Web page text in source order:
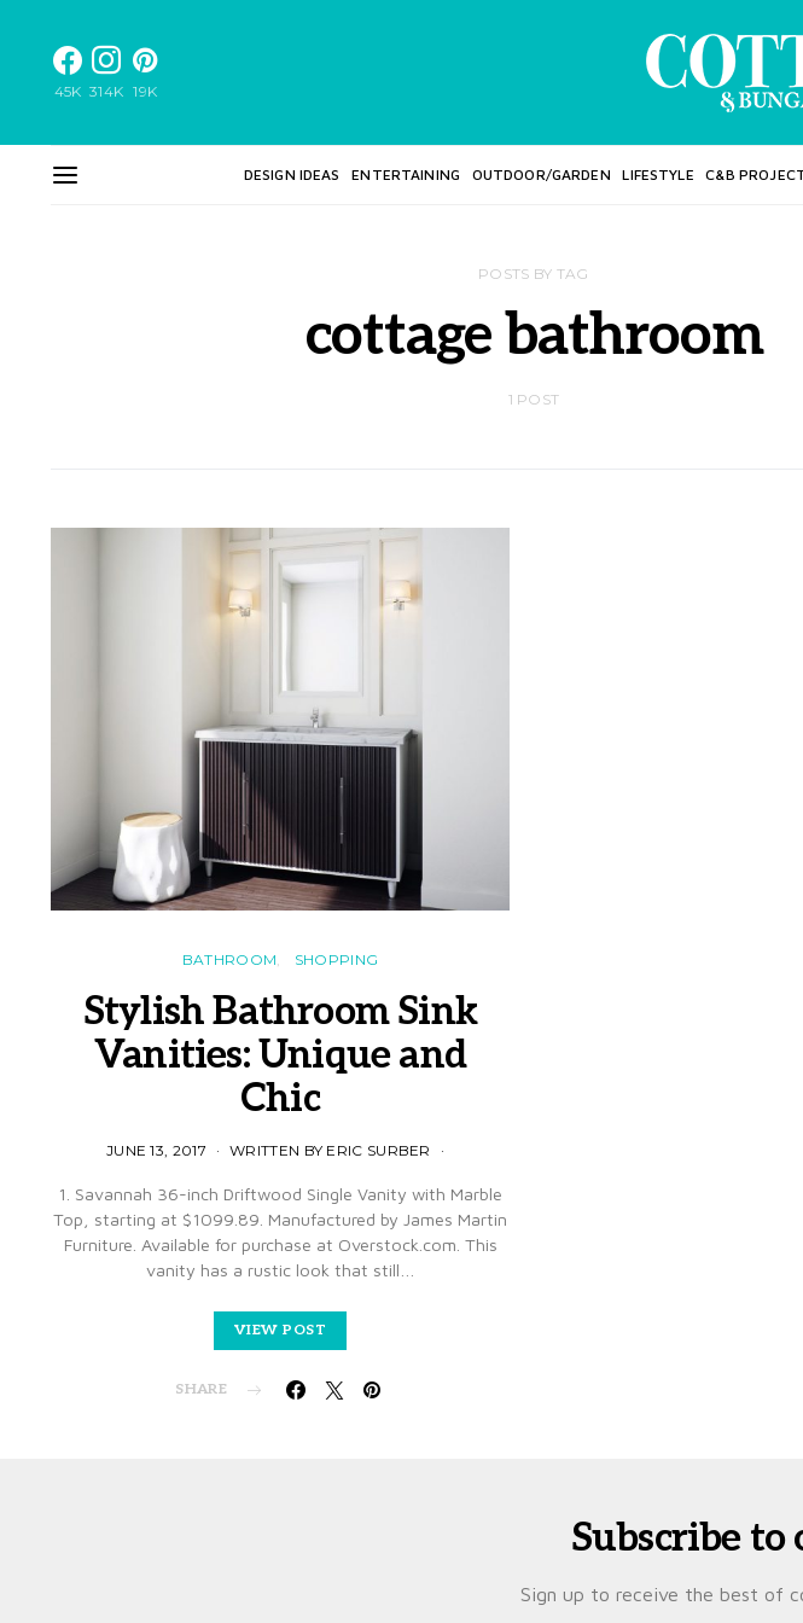
45K 314K 19K
DESIGN IDEAS ENTERTAINING OUTDOOR/GARDEN LIFESTYLE C&B
POSTS BY TAG
cottage bathroom
1 POST
BATHROOM SHOPPING
Stylish Bathroom Sink
Vanities: Unique and
Chic
JUNE 13, 2017 WRITTEN BY ERIC SURBER
1. Savannah 36-inch Driftwood Single Vanity with Marble
Top, starting at $1099.89. Manufactured by James Martin
Furniture. Available for purchase at Overstock.com. This
vanity has a rustic look that still…
VIEW POST
SHARE
Subscribe
Sign up to receive the best of